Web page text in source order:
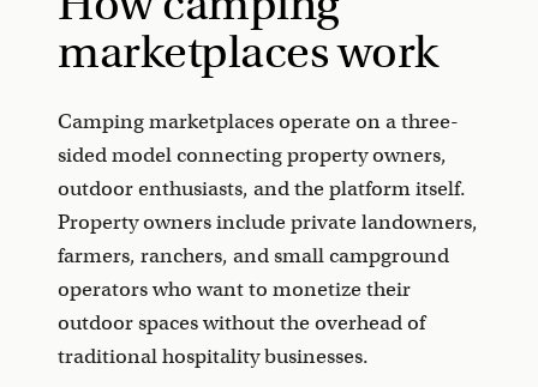
marketplaces work
Camping marketplaces operate on a three-
sided model connecting property owners,
outdoor enthusiasts, and the platform itself.
Property owners include private landowners,
farmers, ranchers, and small campground
operators who want to monetize their
outdoor spaces without the overhead of
traditional hospitality businesses.